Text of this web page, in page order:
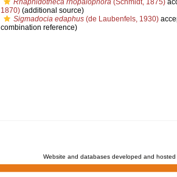
Rhaphidotheca rhopalophora(Schmidt, 1875)
1870)(additional source)
Sigmadocia edaphus(de Laubenfels, 1930)
combination reference)
Website and databases developed and